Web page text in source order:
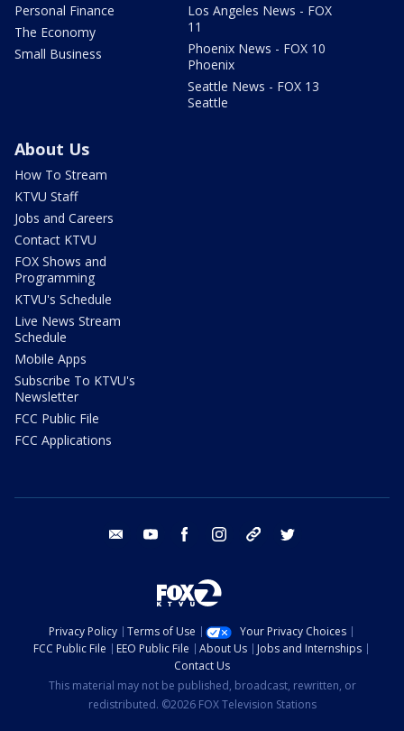
Personal Finance
The Economy
Small Business
Los Angeles News - FOX
11
Phoenix News - FOX 10
Phoenix
Seattle News - FOX 13
Seattle
About Us
How To Stream
KTVU Staff
Jobs and Careers
Contact KTVU
FOX Shows and
Programming
KTVU's Schedule
Live News Stream
Schedule
Mobile Apps
Subscribe To KTVU's
Newsletter
FCC Public File
FCC Applications
email youtube facebook instagram tik tok
Privacy Policy Terms of Use
Your Privacy Choices
FCC Public File
EEO Public File About Us
Jobs and Internships
Contact Us
This material may not be published, broadcast, rewritten, or
redistributed. ©2026 FOX Television Stations